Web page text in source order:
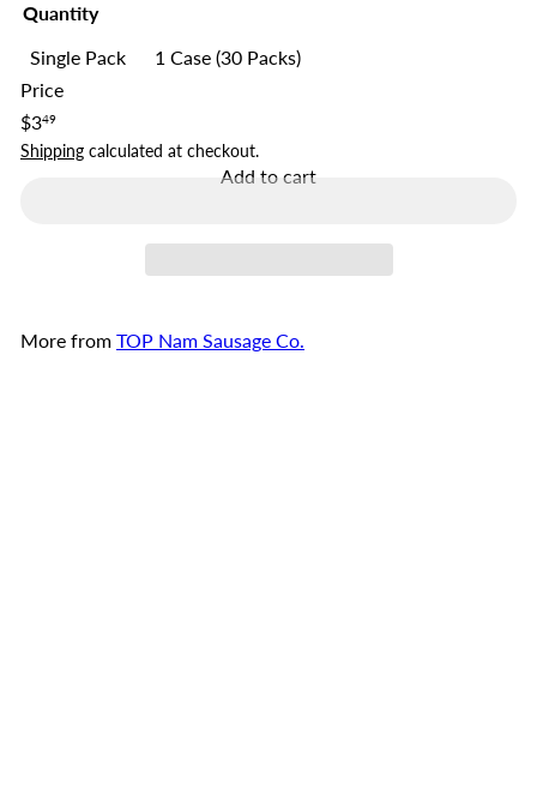
Quantity
Single Pack
1 Case (30 Packs)
Price
Regular
price
$349
Shipping calculated at checkout.
Add to cart
More from TOP Nam Sausage Co.